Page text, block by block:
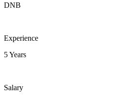
DNB
Experience
5 Years
Salary